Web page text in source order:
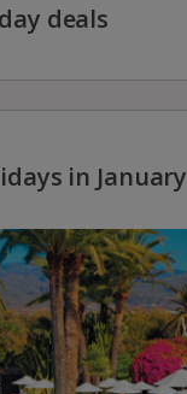
deals
in January